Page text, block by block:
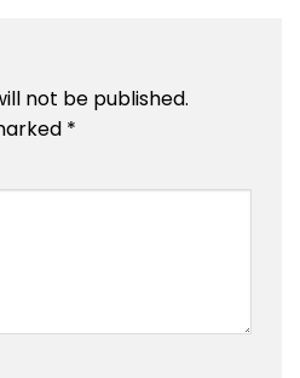
not be published.
*